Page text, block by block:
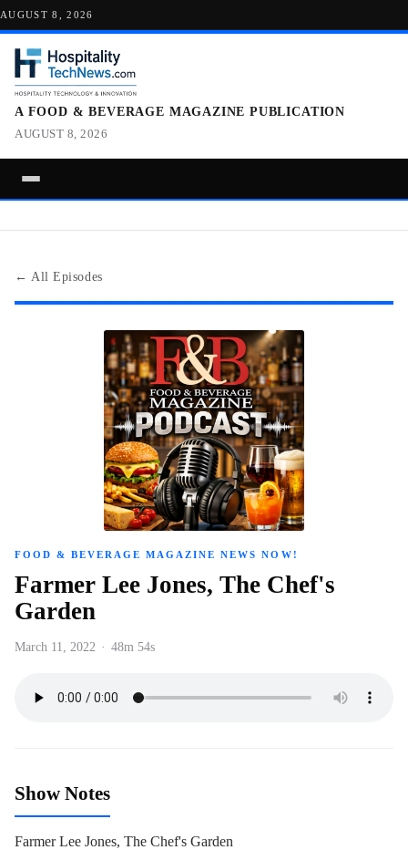
AUGUST 8, 2026
A FOOD & BEVERAGE MAGAZINE PUBLICATION
AUGUST 8, 2026
← All Episodes
FOOD & BEVERAGE MAGAZINE NEWS NOW!
Farmer Lee Jones, The Chef's
Garden
March 11, 2022 · 48m 54s
Show Notes
Farmer Lee Jones, The Chef's Garden